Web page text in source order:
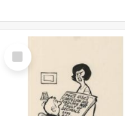
Select
Item